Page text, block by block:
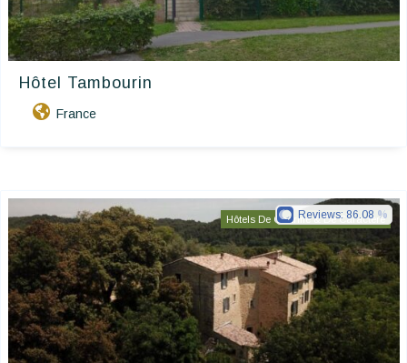
Hôtel Tambourin
France
Hôtels De Charme & De Caractère
Reviews: 86.08